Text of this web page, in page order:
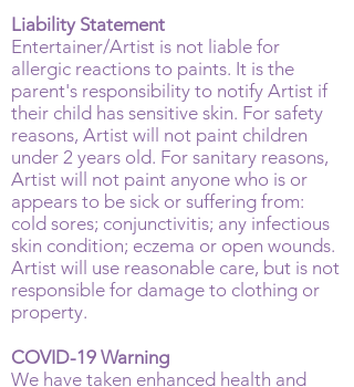
Liability Statement
Entertainer/Artist is not liable for
allergic reactions to paints. It is the
parent's responsibility to notify Artist if
their child has sensitive skin. For safety
reasons, Artist will not paint children
under 2 years old. For sanitary reasons,
Artist will not paint anyone who is or
appears to be sick or suffering from:
cold sores; conjunctivitis; any infectious
skin condition; eczema or open wounds.
Artist will use reasonable care, but is not
responsible for damage to clothing or
property.
COVID-19 Warning
We have taken enhanced health and